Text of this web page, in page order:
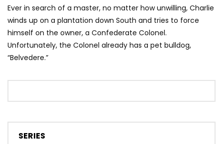
Ever in search of a master, no matter how unwilling, Charlie
winds up on a plantation down South and tries to force
himself on the owner, a Confederate Colonel.
Unfortunately, the Colonel already has a pet bulldog,
“Belvedere.”
SERIES